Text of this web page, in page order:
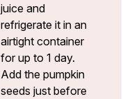
juice and
refrigerate it in an
airtight container
for up to 1 day.
Add the pumpkin
seeds just before